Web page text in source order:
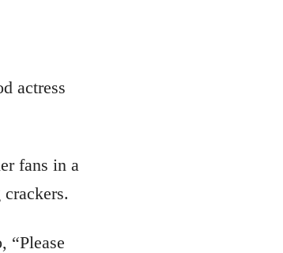
actress
fans in a
“Please